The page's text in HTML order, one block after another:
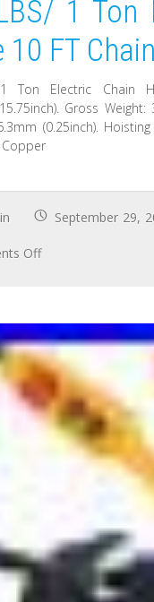
1
10 FT
1 Ton Electric Chain
Gross
(0.25inch).
Copper
September 29,
Off